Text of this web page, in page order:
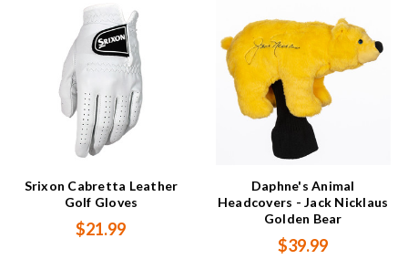
Srixon Cabretta Leather
Golf Gloves
$21.99
Daphne's Animal
Headcovers - Jack Nicklaus
Golden Bear
$39.99